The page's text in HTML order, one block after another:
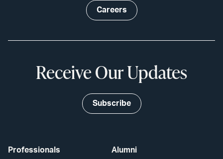
Professionals Alumni
Careers
Receive Our Updates
Subscribe